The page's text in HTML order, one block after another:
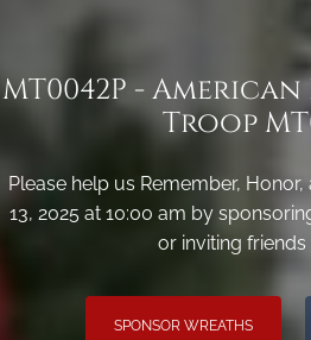
MT0042P -
Troop
Please help us Remember,
13, 2025 at 10:00 am by
or inviting friends
SPONSOR WREATHS